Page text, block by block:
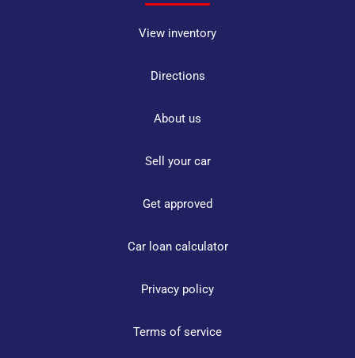
View inventory
Directions
About us
Sell your car
Get approved
Car loan calculator
Privacy policy
Terms of service